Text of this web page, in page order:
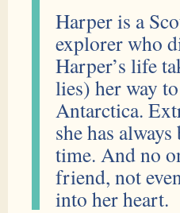
Harper is a
explorer who
Harper’s life
lies) her way
Antarctica.
she has
time. And no
friend, not
into her heart.